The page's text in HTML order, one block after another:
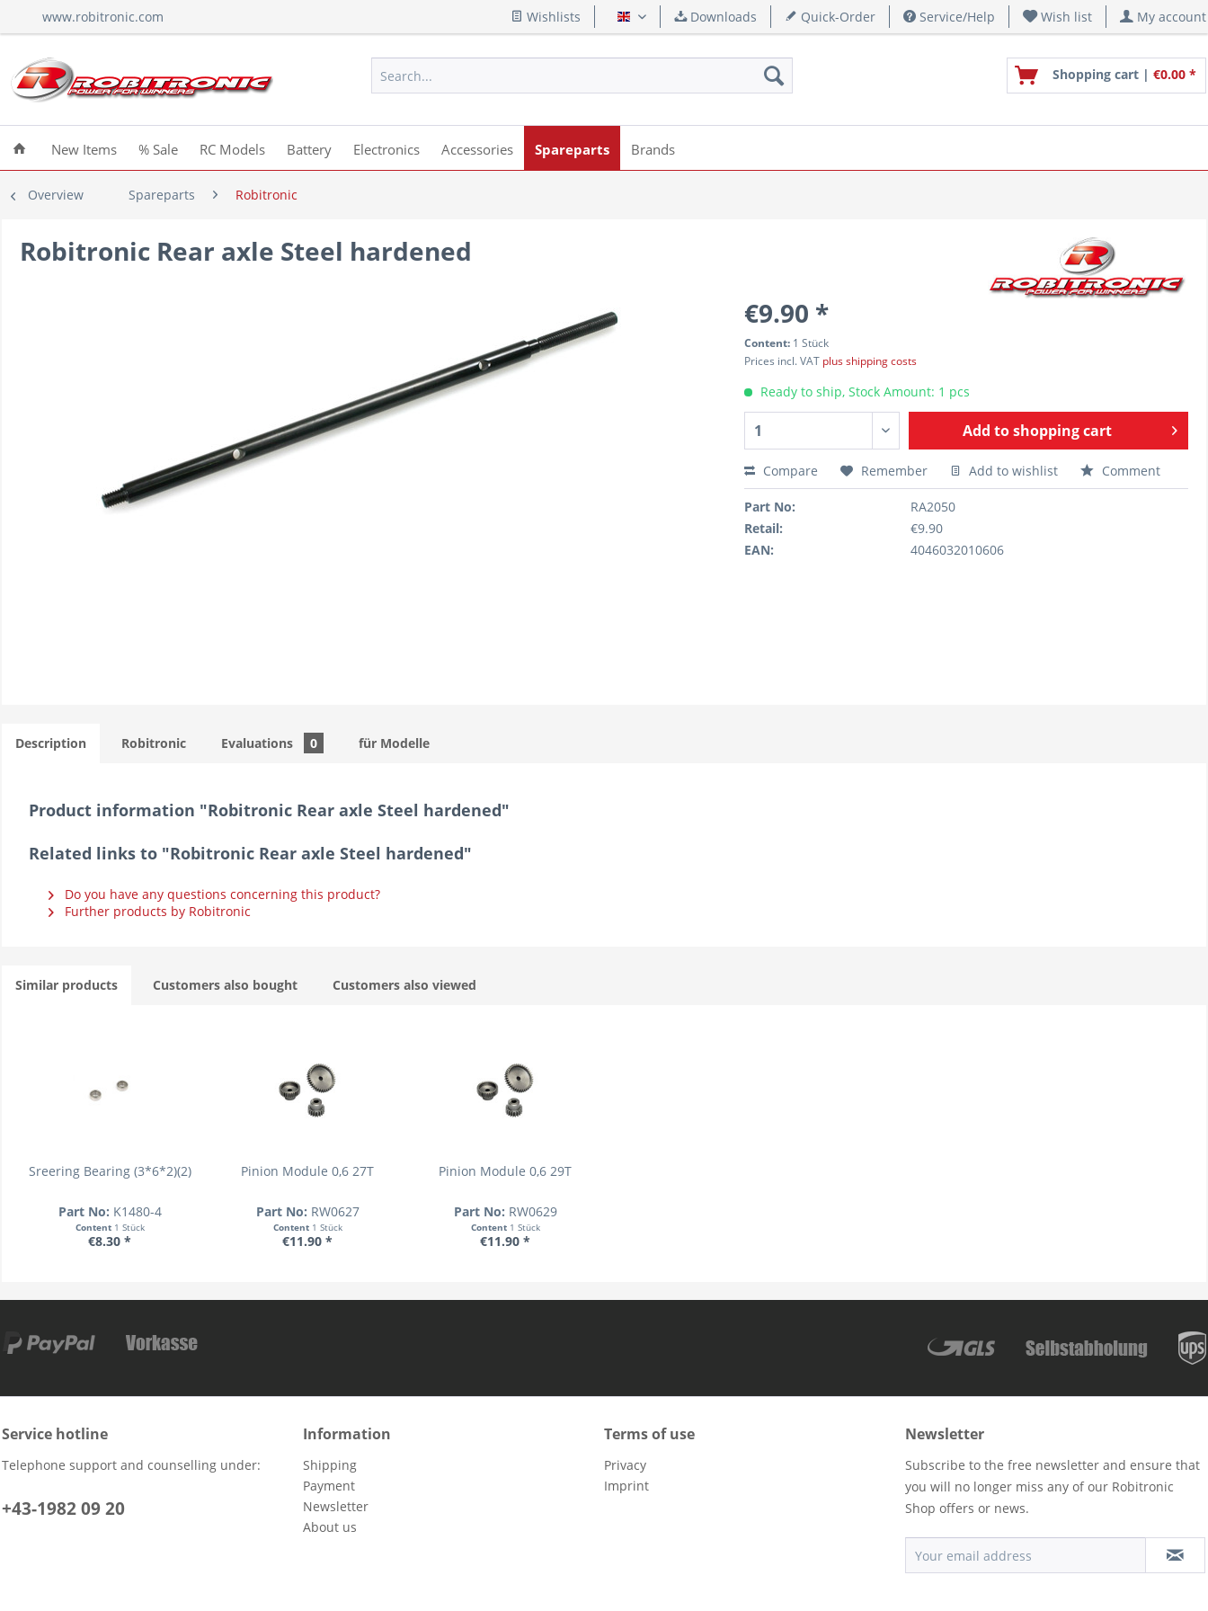
www.robitronic.com Wishlists English Downloads Quick-Order Service/Help Wish list My account
Shopping cart | €0.00 *
New Items % Sale RC Models Battery Electronics Accessories Spareparts Brands
Overview Spareparts Robitronic
Robitronic Rear axle Steel hardened
€9.90 *
Content: 1 Stück
Prices incl. VAT plus shipping costs
Ready to ship, Stock Amount: 1 pcs
Add toshopping cart
Compare Remember Add to wishlist Comment
Part No:
RA2050
Retail:
€9.90
EAN:
4046032010606
Description Robitronic Evaluations 0 für Modelle
Product information "Robitronic Rear axle Steel hardened"
Related links to "Robitronic Rear axle Steel hardened"
Do you have any questions concerning this product?
Further products by Robitronic
Similar products Customers also bought Customers also viewed
Sreering Bearing (3*6*2)(2)
Part No: K1480-4
Content 1 Stück
€8.30 *
Pinion Module 0,6 27T
Part No: RW0627
Content 1 Stück
€11.90 *
Pinion Module 0,6 29T
Part No: RW0629
Content 1 Stück
€11.90 *
Service hotline
Telephone support and counselling under:
+43-1982 09 20
Information
Shipping
Payment
Newsletter
About us
Terms of use
Privacy
Imprint
Newsletter
Subscribe to the free newsletter and ensure that
you will no longer miss any of our Robitronic
Shop offers or news.